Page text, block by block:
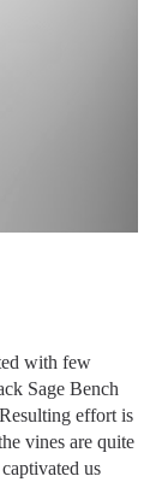
with few
Sage Bench
effort is
vines are quite
us